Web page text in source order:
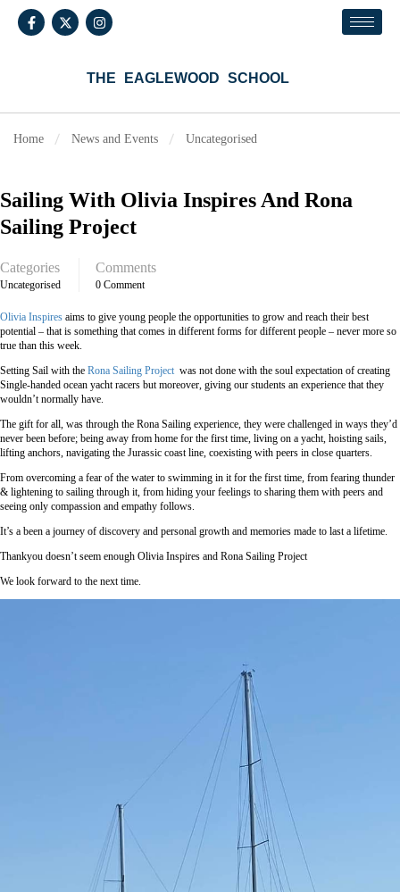
THE EAGLEWOOD SCHOOL
Home News and Events Uncategorised
Sailing With Olivia Inspires And Rona
Sailing Project
Categories
Uncategorised
Comments
0 Comment
Olivia Inspires aims to give young people the opportunities to grow and reach their best
potential – that is something that comes in different forms for different people – never more so
true than this week.
Setting Sail with the Rona Sailing Project was not done with the soul expectation of creating
Single-handed ocean yacht racers but moreover, giving our students an experience that they
wouldn’t normally have.
The gift for all, was through the Rona Sailing experience, they were challenged in ways they’d
never been before; being away from home for the first time, living on a yacht, hoisting sails,
lifting anchors, navigating the Jurassic coast line, coexisting with peers in close quarters.
From overcoming a fear of the water to swimming in it for the first time, from fearing thunder
& lightening to sailing through it, from hiding your feelings to sharing them with peers and
seeing only compassion and empathy follows.
It’s a been a journey of discovery and personal growth and memories made to last a lifetime.
Thankyou doesn’t seem enough Olivia Inspires and Rona Sailing Project
We look forward to the next time.